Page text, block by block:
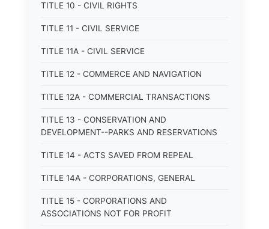
TITLE 10 - CIVIL RIGHTS
TITLE 11 - CIVIL SERVICE
TITLE 11A - CIVIL SERVICE
TITLE 12 - COMMERCE AND NAVIGATION
TITLE 12A - COMMERCIAL TRANSACTIONS
TITLE 13 - CONSERVATION AND
DEVELOPMENT--PARKS AND RESERVATIONS
TITLE 14 - ACTS SAVED FROM REPEAL
TITLE 14A - CORPORATIONS, GENERAL
TITLE 15 - CORPORATIONS AND
ASSOCIATIONS NOT FOR PROFIT